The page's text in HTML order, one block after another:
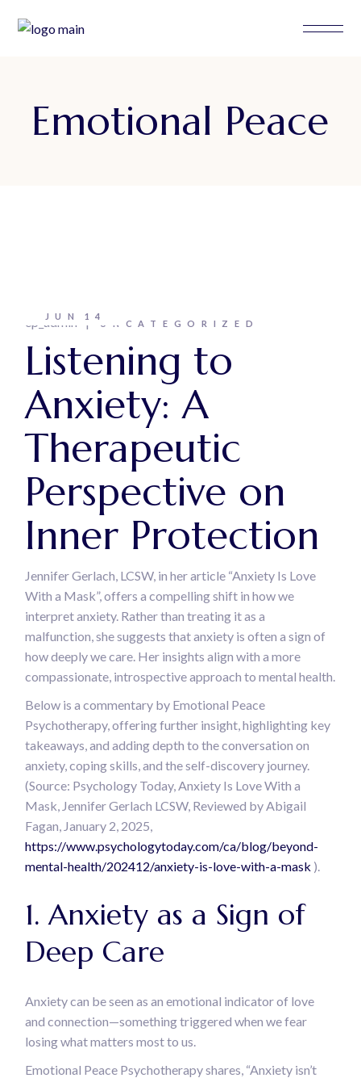
Emotional Peace
JUN 14
ep_admin UNCATEGORIZED
Listening to
Anxiety: A
Therapeutic
Perspective on
Inner Protection
Jennifer Gerlach, LCSW, in her article “Anxiety Is Love
With a Mask”, offers a compelling shift in how we
interpret anxiety. Rather than treating it as a
malfunction, she suggests that anxiety is often a sign of
how deeply we care. Her insights align with a more
compassionate, introspective approach to mental health.
Below is a commentary by Emotional Peace
Psychotherapy, offering further insight, highlighting key
takeaways, and adding depth to the conversation on
anxiety, coping skills, and the self-discovery journey.
(Source: Psychology Today, Anxiety Is Love With a
Mask, Jennifer Gerlach LCSW, Reviewed by Abigail
Fagan, January 2, 2025,
https://www.psychologytoday.com/ca/blog/beyond-
mental-health/202412/anxiety-is-love-with-a-mask ).
1. Anxiety as a Sign of
Deep Care
Anxiety can be seen as an emotional indicator of love
and connection—something triggered when we fear
losing what matters most to us.
Emotional Peace Psychotherapy shares, “Anxiety isn’t